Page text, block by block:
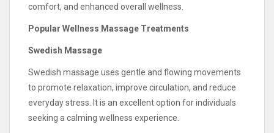
comfort, and enhanced overall wellness.
Popular Wellness Massage Treatments
Swedish Massage
Swedish massage uses gentle and flowing movements
to promote relaxation, improve circulation, and reduce
everyday stress. It is an excellent option for individuals
seeking a calming wellness experience.